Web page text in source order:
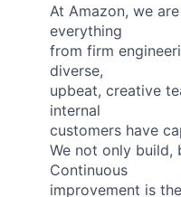
At Amazon, we
everything
from firm
diverse,
upbeat, creative
internal
customers have
We not only build,
Continuous
improvement is